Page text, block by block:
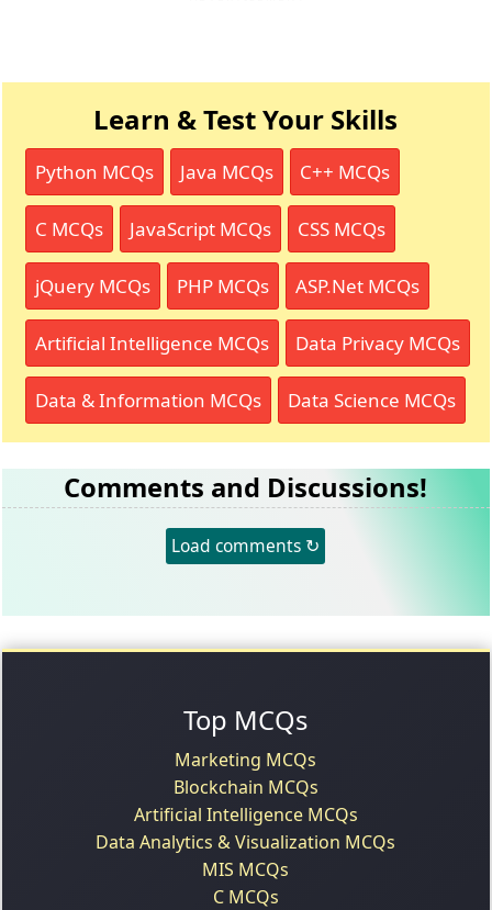
Learn & Test Your Skills
Python MCQs Java MCQs C++ MCQs
C MCQs JavaScript MCQs CSS MCQs
jQuery MCQs PHP MCQs ASP.Net MCQs
Artificial Intelligence MCQs Data Privacy MCQs
Data & Information MCQs Data Science MCQs
Comments and Discussions!
Load comments ↻
Top MCQs
Marketing MCQs
Blockchain MCQs
Artificial Intelligence MCQs
Data Analytics & Visualization MCQs
MIS MCQs
C MCQs